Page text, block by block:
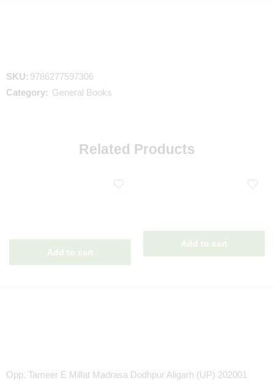
SKU: 9786277597306
Category: General Books
Related Products
Opp. Tameer E Millat Madrasa Dodhpur Aligarh (UP) 202001